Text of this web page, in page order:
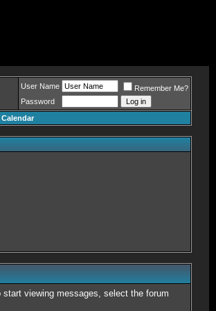
User Name
Remember Me?
Password
Calendar
viewing messages, select the forum